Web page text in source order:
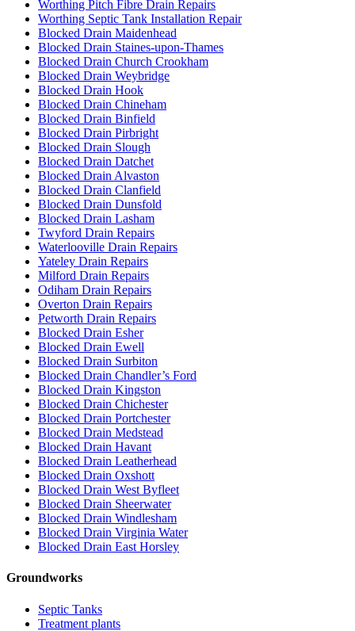
Worthing Pitch Fibre Drain Repairs
Worthing Septic Tank Installation Repair
Blocked Drain Maidenhead
Blocked Drain Staines-upon-Thames
Blocked Drain Church Crookham
Blocked Drain Weybridge
Blocked Drain Hook
Blocked Drain Chineham
Blocked Drain Binfield
Blocked Drain Pirbright
Blocked Drain Slough
Blocked Drain Datchet
Blocked Drain Alvaston
Blocked Drain Clanfield
Blocked Drain Dunsfold
Blocked Drain Lasham
Twyford Drain Repairs
Waterlooville Drain Repairs
Yateley Drain Repairs
Milford Drain Repairs
Odiham Drain Repairs
Overton Drain Repairs
Petworth Drain Repairs
Blocked Drain Esher
Blocked Drain Ewell
Blocked Drain Surbiton
Blocked Drain Chandler’s Ford
Blocked Drain Kingston
Blocked Drain Chichester
Blocked Drain Portchester
Blocked Drain Medstead
Blocked Drain Havant
Blocked Drain Leatherhead
Blocked Drain Oxshott
Blocked Drain West Byfleet
Blocked Drain Sheerwater
Blocked Drain Windlesham
Blocked Drain Virginia Water
Blocked Drain East Horsley
Groundworks
Septic Tanks
Treatment plants